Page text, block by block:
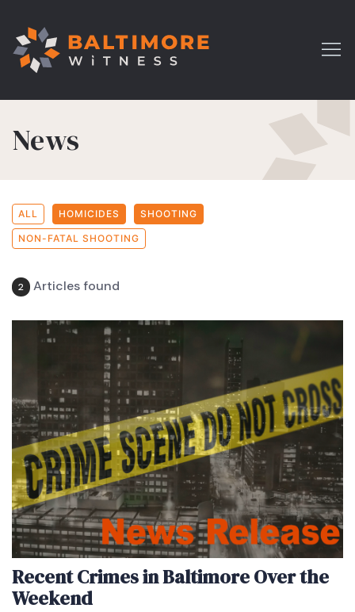
News
ALL HOMICIDES SHOOTING
NON-FATAL SHOOTING
2 Articles found
Recent Crimes in Baltimore Over the
Weekend